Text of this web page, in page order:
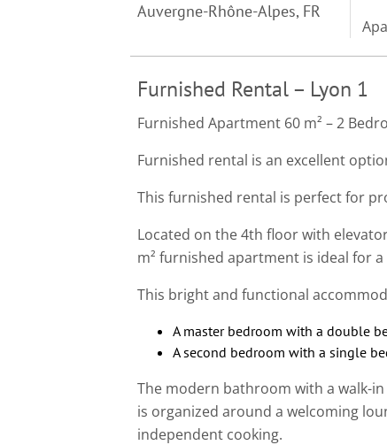
Auvergne-Rhône-Alpes, FR
Furnished Rental – Lyon 1
Furnished Apartment 60 m² – 2
Furnished rental is an excellent
This furnished rental is perfect for
Located on the 4th floor with
m² furnished apartment is ideal for
This bright and functional
A master bedroom with a double
A second bedroom with a single
The modern bathroom with a walk-
is organized around a welcoming
independent cooking.